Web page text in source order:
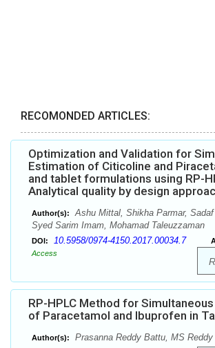
RECOMONDED ARTICLES:
Optimization and Validation for
Estimation of Citicoline and
and tablet formulations using RP-
Analytical quality by design
Author(s):
Ashu Mittal, Shikha Parmar,
Syed Sarim Imam, Mohamad Taleuzzaman
DOI: 10.5958/0974-4150.2017.00034.7
Access
RP-HPLC Method for
of Paracetamol and Ibuprofen in
Author(s): Prasanna Reddy Battu, MS Reddy